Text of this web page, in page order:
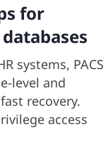
for
systems, PACS
level and
recovery.
access